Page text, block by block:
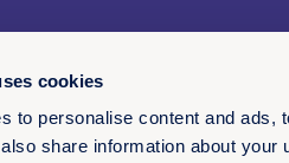
cookies
to personalise content and ads,
share information about your